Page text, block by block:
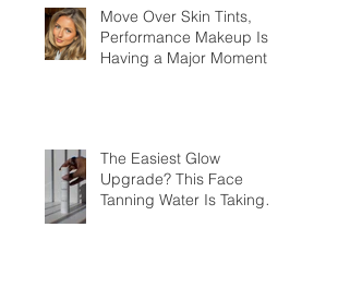
Move Over Skin Tints,
Performance Makeup Is
Having a Major Moment
The Easiest Glow
Upgrade? This Face
Tanning Water Is Taking